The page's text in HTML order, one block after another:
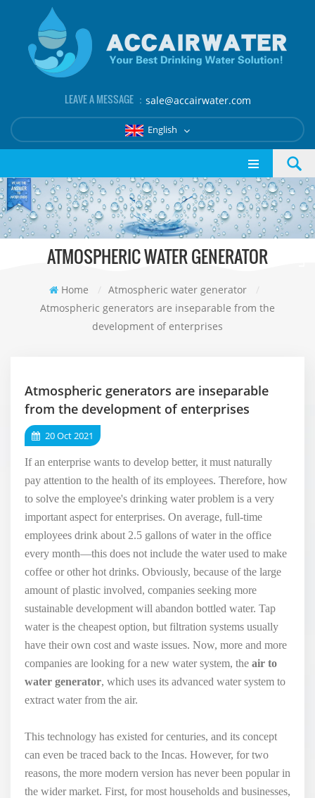
LEAVE A MESSAGE ： sale@accairwater.com
English
ATMOSPHERIC WATER GENERATOR
Home / Atmospheric water generator
/
Atmospheric generators are inseparable from the
development of enterprises
Atmospheric generators are inseparable
from the development of enterprises
20 Oct 2021
If an enterprise wants to develop better, it must naturally
pay attention to the health of its employees. Therefore, how
to solve the employee's drinking water problem is a very
important aspect for enterprises. On average, full-time
employees drink about 2.5 gallons of water in the office
every month—this does not include the water used to make
coffee or other hot drinks. Obviously, because of the large
amount of plastic involved, companies seeking more
sustainable development will abandon bottled water. Tap
water is the cheapest option, but filtration systems usually
have their own cost and waste issues. Now, more and more
companies are looking for a new water system, the air to
water generator, which uses its advanced water system to
extract water from the air.
This technology has existed for centuries, and its concept
can even be traced back to the Incas. However, for two
reasons, the more modern version has never been popular in
the wider market. First, for most households and businesses,